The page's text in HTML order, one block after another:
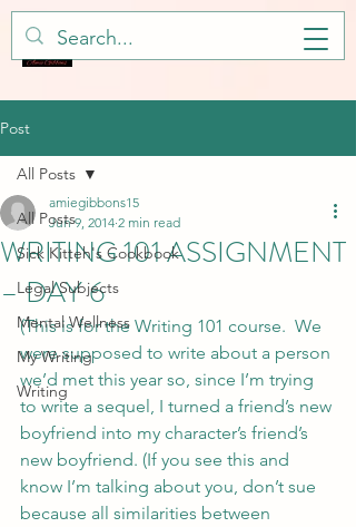
Post
All Posts
Sick Kitteh's Cookbook
Legal Subjects
Mental Wellness
My Writing
Writing
All Posts
WRITING 101 ASSIGNMENT
– DAY 6
amiegibbons15
Jun 9, 2014 2 min read
(This is for the Writing 101 course.  We
were supposed to write about a person
we’d met this year so, since I’m trying
to write a sequel, I turned a friend’s new
boyfriend into my character’s friend’s
new boyfriend. (If you see this and
know I’m talking about you, don’t sue
because all similarities between